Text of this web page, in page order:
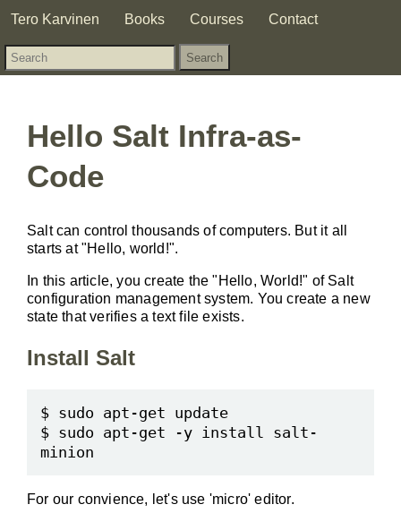
Tero Karvinen Books Courses Contact
Hello Salt Infra-as-
Code
Salt can control thousands of computers. But it all
starts at "Hello, world!".
In this article, you create the "Hello, World!" of Salt
configuration management system. You create a new
state that verifies a text file exists.
Install Salt
$ sudo apt-get update
$ sudo apt-get -y install salt-
For our convience, let's use 'micro' editor.